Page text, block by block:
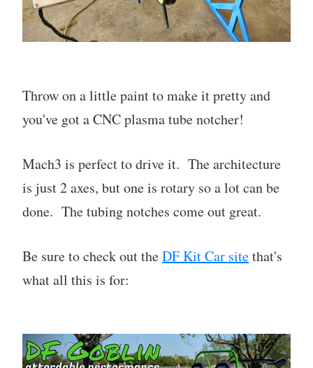
Throw on a little paint to make it pretty and
you've got a CNC plasma tube notcher!
Mach3 is perfect to drive it. The architecture
is just 2 axes, but one is rotary so a lot can be
done. The tubing notches come out great.
Be sure to check out theDF Kit Car sitethat's
what all this is for: